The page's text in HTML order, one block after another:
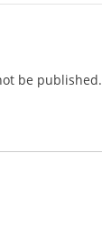
be published.